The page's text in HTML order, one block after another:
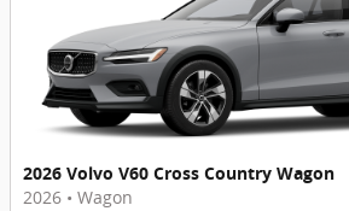
2026 Volvo V60 Cross Country Wagon
2026 • Wagon